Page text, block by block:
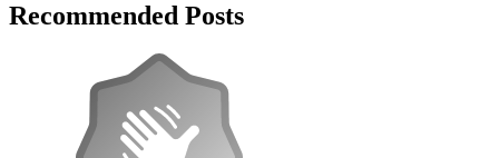
Recommended Posts